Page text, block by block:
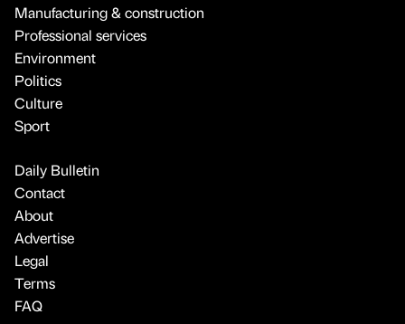
Manufacturing & construction
Professional services
Environment
Politics
Culture
Sport
Daily Bulletin
Contact
About
Advertise
Legal
Terms
FAQ